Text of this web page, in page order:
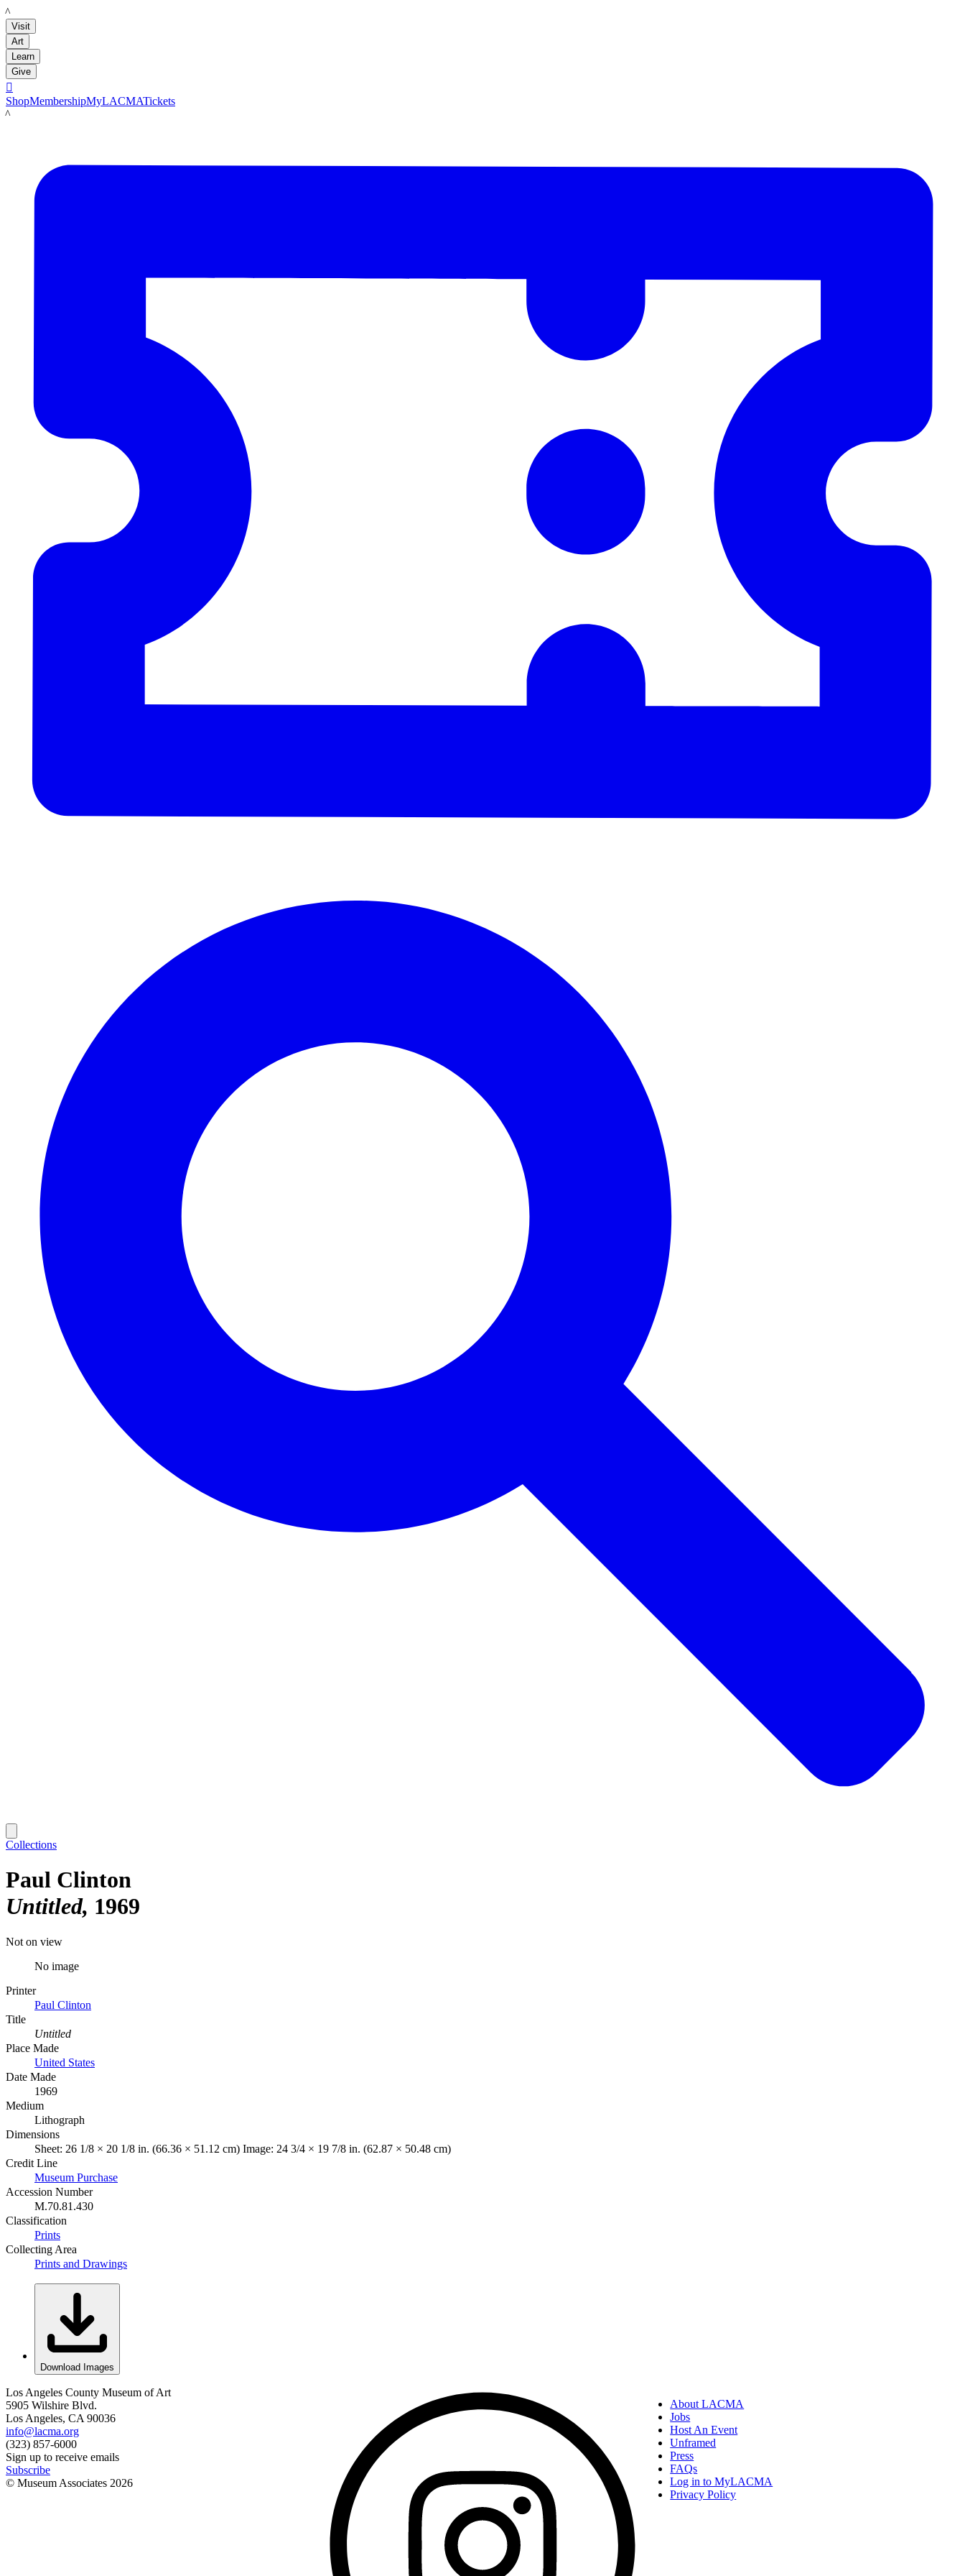
LACMA
Visit
Art
Learn
Give

ShopMembershipMyLACMATickets
LACMA
Collections
Paul Clinton
Untitled 1969
Not on view
No image
Printer
Paul Clinton
Title
Untitled
Place Made
United States
Date Made
1969
Medium
Lithograph
Dimensions
Sheet: 26 1/8 × 20 1/8 in. (66.36 × 51.12 cm) Image: 24 3/4 × 19 7/8 in. (62.87 × 50.48 cm)
Credit Line
Museum Purchase
Accession Number
M.70.81.430
Classification
Prints
Collecting Area
Prints and Drawings
Download Images
Los Angeles County Museum of Art
5905 Wilshire Blvd.
Los Angeles, CA 90036
info@lacma.org
(323) 857-6000
Sign up to receive emails
Subscribe
© Museum Associates 2026
About LACMA
Jobs
Host An Event
Unframed
Press
FAQs
Log in to MyLACMA
Privacy Policy